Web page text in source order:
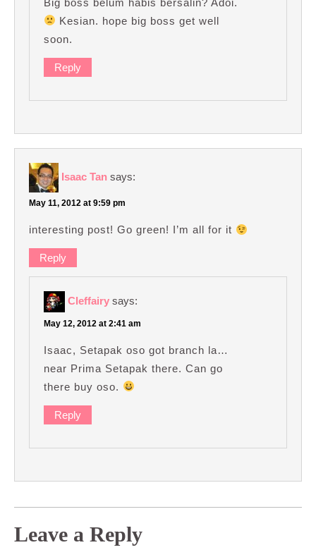
Kesian. hope big boss get well
soon.
Reply
Isaac Tan says:
May 11, 2012 at 9:59 pm
interesting post! Go green! I’m all for it
Reply
Cleffairy says:
May 12, 2012 at 2:41 am
Isaac, Setapak oso got branch la…
near Prima Setapak there. Can go
there buy oso.
Reply
Leave a Reply